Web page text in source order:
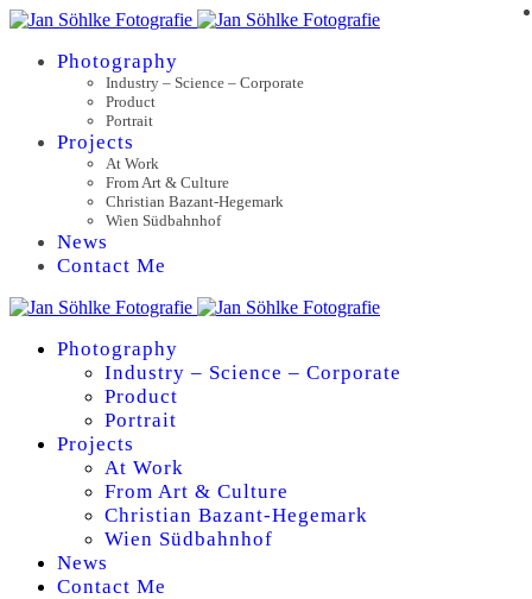
Photography
Industry – Science – Corporate
Product
Portrait
Projects
At Work
From Art & Culture
Christian Bazant-Hegemark
Wien Südbahnhof
News
Contact Me
Photography
Industry – Science – Corporate
Product
Portrait
Projects
At Work
From Art & Culture
Christian Bazant-Hegemark
Wien Südbahnhof
News
Contact Me